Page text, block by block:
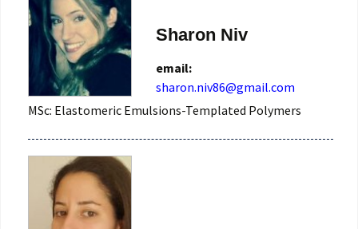
Sharon Niv
email:
sharon.niv86@gmail.com
MSc: Elastomeric Emulsions-Templated Polymers